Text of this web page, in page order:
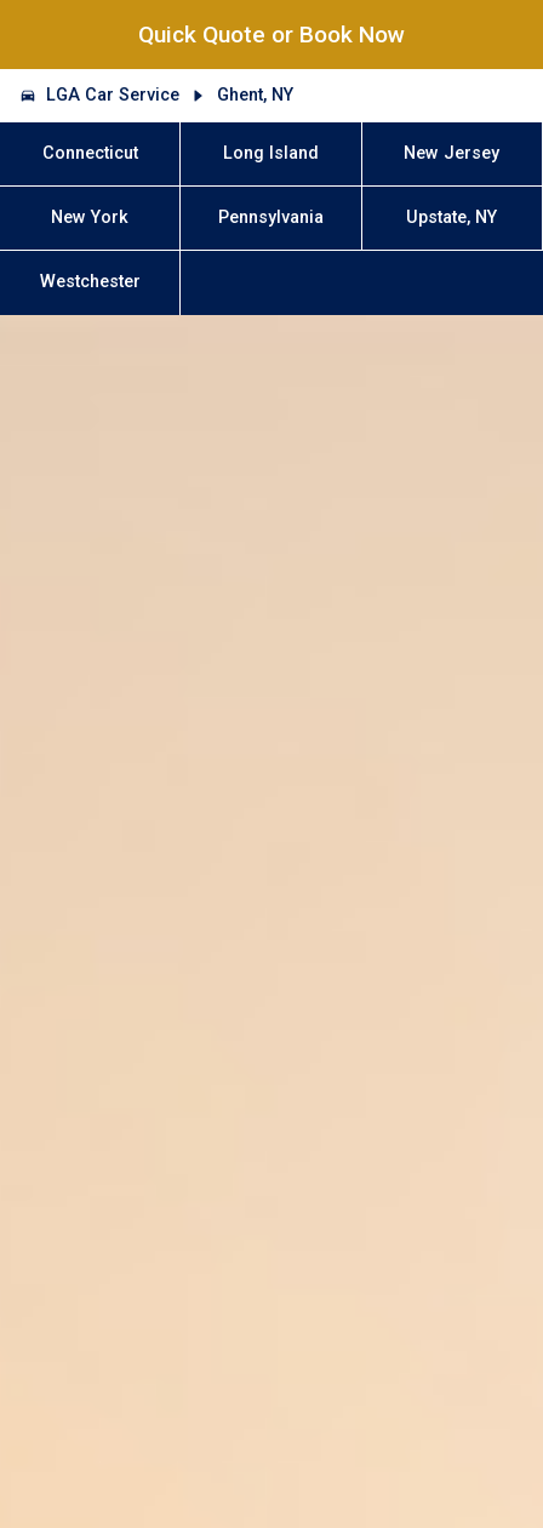
Quick Quote or Book Now
LGA Car Service Ghent, NY
Connecticut Long Island New Jersey
New York Pennsylvania Upstate, NY
Westchester